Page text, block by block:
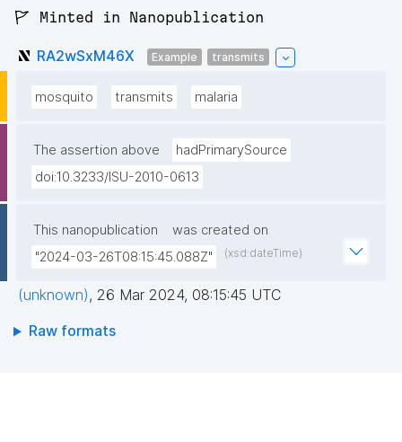
🚩 Minted in Nanopublication
RA2wSxM46X Example transmits
mosquito transmits malaria
The assertion above
hadPrimarySource
doi:10.3233/ISU-2010-0613
This nanopublication
was created on
"2024-03-26T08:15:45.088Z"
(xsd:dateTime)
(unknown), 26 Mar 2024, 08:15:45 UTC
Raw formats